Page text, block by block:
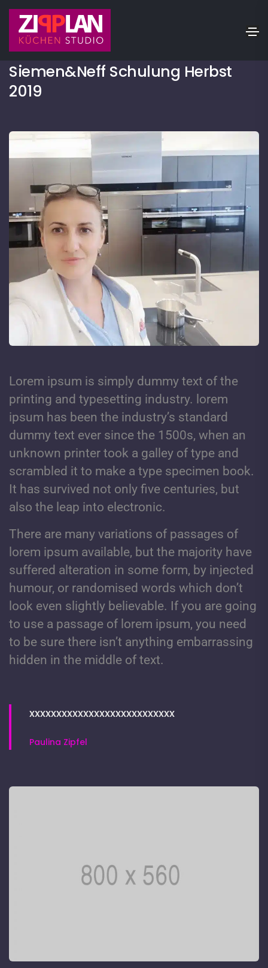
20.01.2021
Siemen&Neff Schulung Herbst
2019
Lorem ipsum is simply dummy text of the
printing and typesetting industry. lorem
ipsum has been the industry’s standard
dummy text ever since the 1500s, when an
unknown printer took a galley of type and
scrambled it to make a type specimen book.
It has survived not only five centuries, but
also the leap into electronic.
There are many variations of passages of
lorem ipsum available, but the majority have
suffered alteration in some form, by injected
humour, or randomised words which don’t
look even slightly believable. If you are going
to use a passage of lorem ipsum, you need
to be sure there isn’t anything embarrassing
hidden in the middle of text.
xxxxxxxxxxxxxxxxxxxxxxxxxxx
Paulina Zipfel